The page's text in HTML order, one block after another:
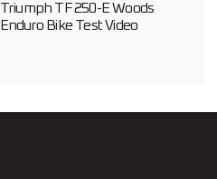
Triumph TF 250-E Woods
Enduro Bike Test Video